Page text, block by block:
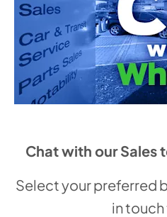
Chat with our Sales
Select your preferred
in